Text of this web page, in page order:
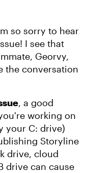
so sorry to hear
I see that
Georvy,
the conversation
, a good
working on
your C: drive)
Storyline
drive, cloud
drive can cause